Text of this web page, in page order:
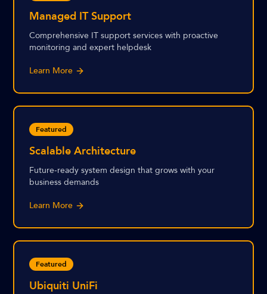
Managed IT Support
Comprehensive IT support services with proactive
monitoring and expert helpdesk
Learn More
Featured
Scalable Architecture
Future-ready system design that grows with your
business demands
Learn More
Featured
Ubiquiti UniFi